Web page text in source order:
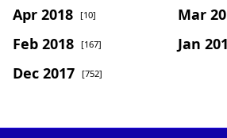
Apr 2018 [10] Mar
Feb 2018 [167] Jan
Dec 2017 [752]